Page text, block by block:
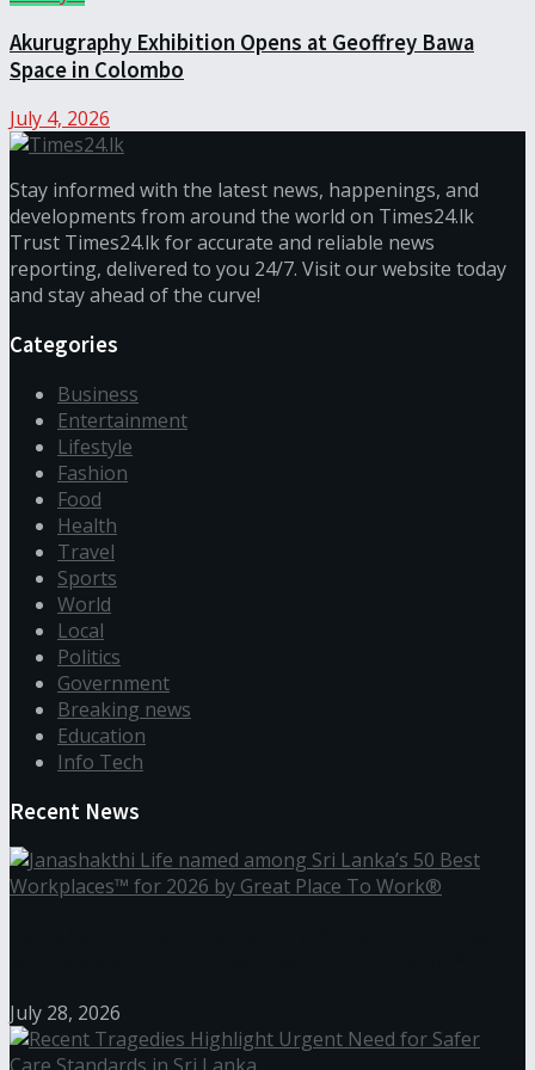
Akurugraphy Exhibition Opens at Geoffrey Bawa
Space in Colombo
July 4, 2026
Stay informed with the latest news, happenings, and
developments from around the world on Times24.lk
Trust Times24.lk for accurate and reliable news
reporting, delivered to you 24/7. Visit our website today
and stay ahead of the curve!
Categories
Business
Entertainment
Lifestyle
Fashion
Food
Health
Travel
Sports
World
Local
Politics
Government
Breaking news
Education
Info Tech
Recent News
July 28, 2026